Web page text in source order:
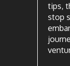
tips,
stop